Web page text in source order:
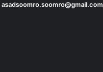
asadsoomro.soomro@gmail.com